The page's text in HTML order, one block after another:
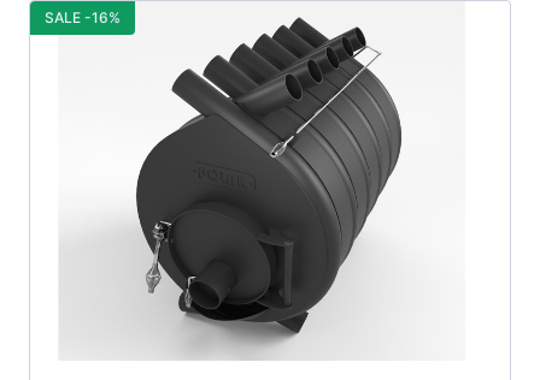
SALE -16%